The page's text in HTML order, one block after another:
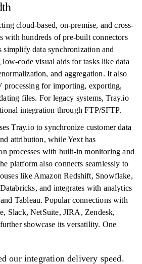
cloud-based, on-premise, and cross-
with hundreds of pre-built connectors
simplify data synchronization and
code visual aids for tasks like data
and aggregation. It also
processing for importing, exporting,
files. For legacy systems, Tray.io
integration through FTP/SFTP.
Tray.io to synchronize customer data
attribution, while Yext has
processes with built-in monitoring and
platform also connects seamlessly to
like Amazon Redshift, Snowflake,
and integrates with analytics
Tableau. Popular connections with
Slack, NetSuite, JIRA, Zendesk,
showcase its versatility. One
our integration delivery speed.